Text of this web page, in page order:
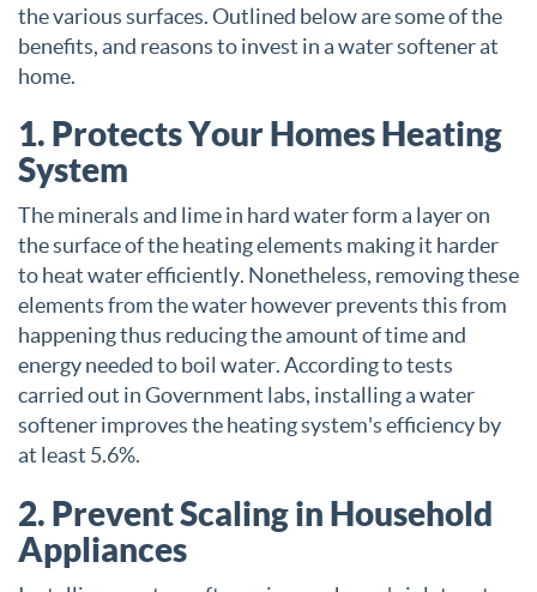
the various surfaces. Outlined below are some of the
benefits, and reasons to invest in a water softener at
home.
1. Protects Your Homes Heating
System
The minerals and lime in hard water form a layer on
the surface of the heating elements making it harder
to heat water efficiently. Nonetheless, removing these
elements from the water however prevents this from
happening thus reducing the amount of time and
energy needed to boil water. According to tests
carried out in Government labs, installing a water
softener improves the heating system's efficiency by
at least 5.6%.
2. Prevent Scaling in Household
Appliances